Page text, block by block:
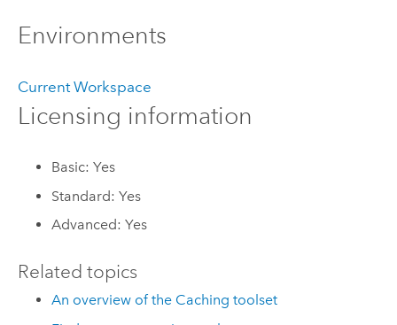
Environments
Current Workspace
Licensing information
Basic: Yes
Standard: Yes
Advanced: Yes
Related topics
An overview of the Caching toolset